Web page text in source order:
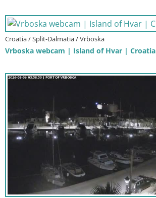
Croatia / Split-Dalmatia / Vrboska
Vrboska webcam | Island of Hvar | Croatia